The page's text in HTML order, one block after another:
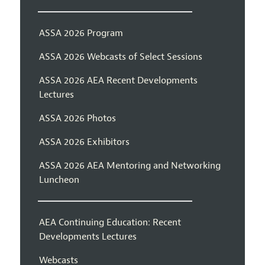
ASSA 2026 Program
ASSA 2026 Webcasts of Select Sessions
ASSA 2026 AEA Recent Developments
Lectures
ASSA 2026 Photos
ASSA 2026 Exhibitors
ASSA 2026 AEA Mentoring and Networking
Luncheon
AEA Continuing Education: Recent
Developments Lectures
Webcasts